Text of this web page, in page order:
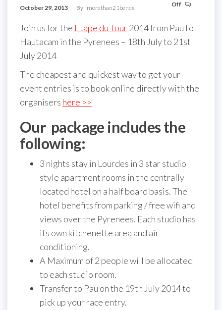
October 29, 2013 By morethan21bends Off
Join us for the Etape du Tour2014 from Pau to
Hautacam in the Pyrenees – 18th July to 21st
July 2014
The cheapest and quickest way to get your
event entries is to book online directly with the
organisers here >>
Our package includes the
following:
3 nights stay in Lourdes in 3 star studio
style apartment rooms in the centrally
located hotel on a half board basis. The
hotel benefits from parking / free wifi and
views over the Pyrenees. Each studio has
its own kitchenette area and air
conditioning.
A Maximum of 2 people will be allocated
to each studio room.
Transfer to Pau on the 19th July 2014 to
pick up your race entry.